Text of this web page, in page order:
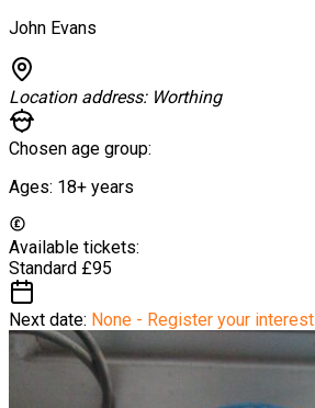
John Evans
Location address: Worthing
Chosen age group:
Ages: 18+ years
Available tickets:
Standard £95
Next date: None - Register your interest